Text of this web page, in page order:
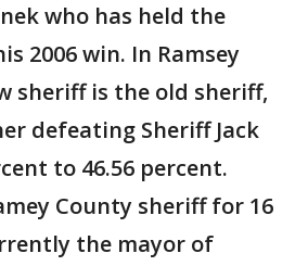
who has held the
2006 win. In Ramsey
sheriff is the old sheriff,
defeating Sheriff Jack
to 46.56 percent.
County sheriff for 16
the mayor of